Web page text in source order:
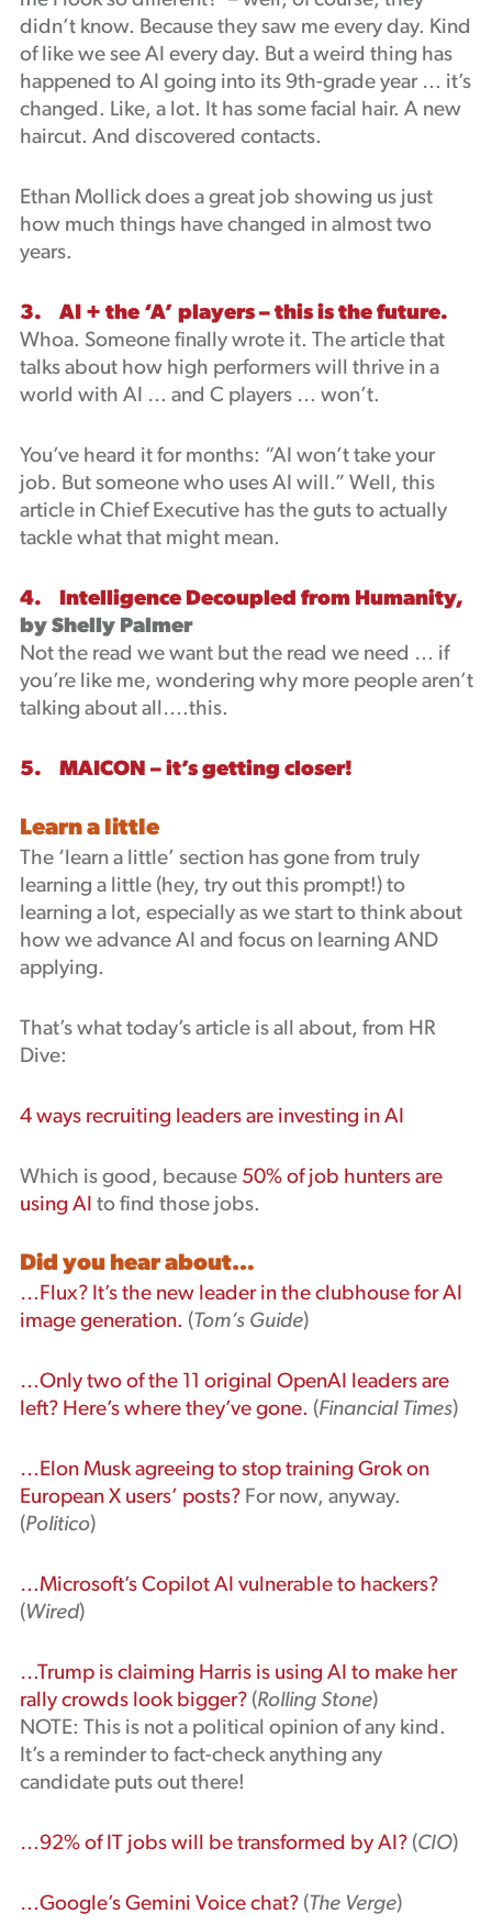
didn’t know. Because they saw me every day. Kind
of like we see AI every day. But a weird thing has
happened to AI going into its 9th-grade year … it’s
changed. Like, a lot. It has some facial hair. A new
haircut. And discovered contacts.
Ethan Mollick does a great job showing us just
how much things have changed in almost two
years.
3. AI + the ‘A’ players – this is the future.
Whoa. Someone finally wrote it. The article that
talks about how high performers will thrive in a
world with AI … and C players … won’t.
You’ve heard it for months: “AI won’t take your
job. But someone who uses AI will.” Well, this
article in Chief Executive has the guts to actually
tackle what that might mean.
4. Intelligence Decoupled from Humanity,
by Shelly Palmer
Not the read we want but the read we need … if
you’re like me, wondering why more people aren’t
talking about all….this.
5. MAICON – it’s getting closer!
Learn a little
The ‘learn a little’ section has gone from truly
learning a little (hey, try out this prompt!) to
learning a lot, especially as we start to think about
how we advance AI and focus on learning AND
applying.
That’s what today’s article is all about, from HR
Dive:
4 ways recruiting leaders are investing in AI
Which is good, because 50% of job hunters are
using AI to find those jobs.
Did you hear about…
…Flux? It’s the new leader in the clubhouse for AI
image generation. (Tom’s Guide)
…Only two of the 11 original OpenAI leaders are
left? Here’s where they’ve gone. (Financial Times)
…Elon Musk agreeing to stop training Grok on
European X users’ posts?For now, anyway.
(Politico)
…Microsoft’s Copilot AI vulnerable to hackers?
(Wired)
…Trump is claiming Harris is using AI to make her
rally crowds look bigger?(Rolling Stone)
NOTE: This is not a political opinion of any kind.
It’s a reminder to fact-check anything any
candidate puts out there!
…92% of IT jobs will be transformed by AI?(CIO)
…Google’s Gemini Voice chat?(The Verge)